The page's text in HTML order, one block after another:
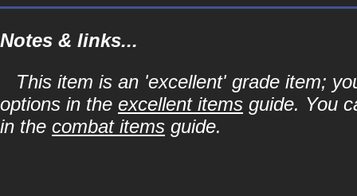
Notes & links...
This item is an 'excellent' grade item;
options in the excellent items guide. You
in the combat items guide.